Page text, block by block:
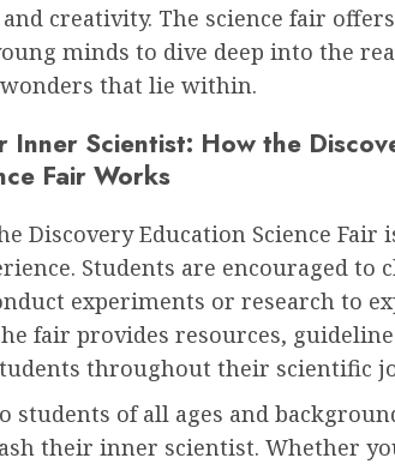
creativity. The science fair
minds to dive deep into the
that lie within.
Inner Scientist: How the
Fair Works
Discovery Education Science Fair
Students are encouraged to
experiments or research to
fair provides resources,
throughout their scientific
students of all ages and
their inner scientist. Whether